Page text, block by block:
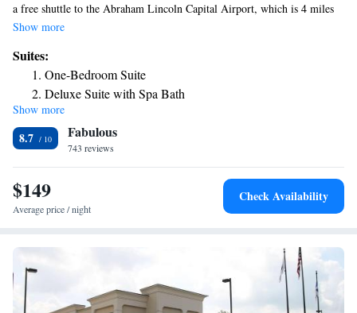
a free shuttle to the Abraham Lincoln Capital Airport, which is 4 miles
away. Free Wi-Fi is available in every room. A flat-screen cable TV is
Guests can enjoy the convenience of an in-room microwave and fridge,
as well. A daily continental breakfast is served at Northfield Inn
Springfield Suites and Conference Center. An indoor pool and fitness
center are available at this hotel. 24-hour front desk services are also
available. The Abraham Lincoln Presidential Museum can be reached in
an 11 minute drive from this hotel. Shopping at White Oaks Mall is 14
miles away.
Show more
Suites:
One-Bedroom Suite
Deluxe Suite with Spa Bath
Deluxe Suite
Show more
8.7 Fabulous
743 reviews
$149
Average price / night
Check Availability